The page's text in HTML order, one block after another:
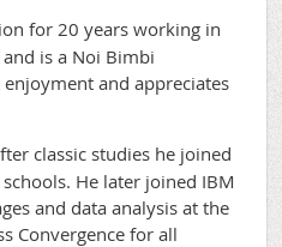
for 20 years working in
is a Noi Bimbi
and appreciates
classic studies he joined
He later joined IBM
and data analysis at the
Convergence for all